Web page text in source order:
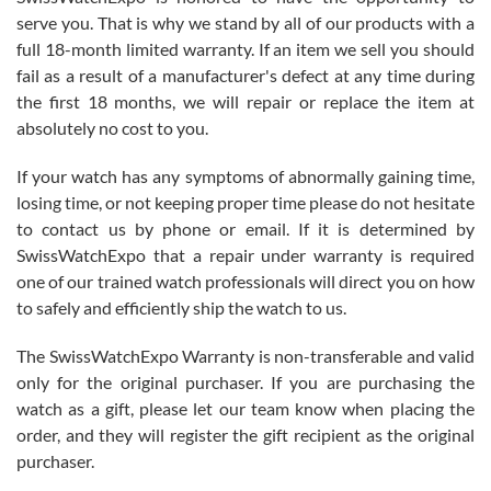
with Jason, and Swiss watch Expo. I will be a repeat customer.
Roberto Alomar
7/26/2026
Great watch, will purchase many after the amazing experience! I
am.on.my second cartier watch, tank large!
Mac L.
7/24/2026
serve you. That is why we stand by all of our products with a
full 18-month limited warranty. If an item we sell you should
fail as a result of a manufacturer's defect at any time during
the first 18 months, we will repair or replace the item at
absolutely no cost to you.
If your watch has any symptoms of abnormally gaining time,
losing time, or not keeping proper time please do not hesitate
to contact us by phone or email. If it is determined by
SwissWatchExpo that a repair under warranty is required
one of our trained watch professionals will direct you on how
to safely and efficiently ship the watch to us.
The SwissWatchExpo Warranty is non-transferable and valid
only for the original purchaser. If you are purchasing the
watch as a gift, please let our team know when placing the
order, and they will register the gift recipient as the original
purchaser.